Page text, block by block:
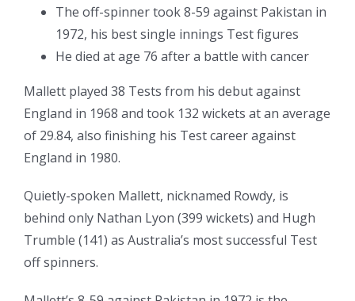
The off-spinner took 8-59 against Pakistan in
1972, his best single innings Test figures
He died at age 76 after a battle with cancer
Mallett played 38 Tests from his debut against
England in 1968 and took 132 wickets at an average
of 29.84, also finishing his Test career against
England in 1980.
Quietly-spoken Mallett, nicknamed Rowdy, is
behind only Nathan Lyon (399 wickets) and Hugh
Trumble (141) as Australia’s most successful Test
off spinners.